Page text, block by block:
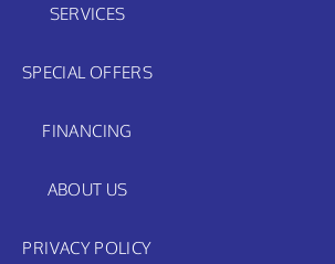
SERVICES
SPECIAL OFFERS
FINANCING
ABOUT US
PRIVACY POLICY